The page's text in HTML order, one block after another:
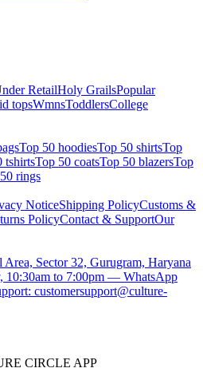
RetailHoly GrailsPopular
topsWmnsToddlersCollege
Top 50 hoodiesTop 50 shirtsTop
tshirtsTop 50 coatsTop 50 blazersTop
rings
NoticeShipping PolicyCustoms &
PolicyContact & SupportOur
Sector 32, Gurugram, Haryana
10:30am to 7:00pm — WhatsApp
customersupport@culture-
CIRCLE APP